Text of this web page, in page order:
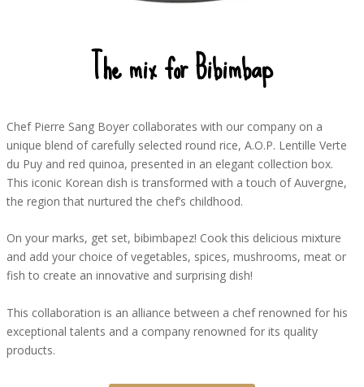
The mix for Bibimbap
Chef Pierre Sang Boyer collaborates with our company on a
unique blend of carefully selected round rice, A.O.P. Lentille Verte
du Puy and red quinoa, presented in an elegant collection box.
This iconic Korean dish is transformed with a touch of Auvergne,
the region that nurtured the chef’s childhood.
On your marks, get set, bibimbapez! Cook this delicious mixture
and add your choice of vegetables, spices, mushrooms, meat or
fish to create an innovative and surprising dish!
This collaboration is an alliance between a chef renowned for his
exceptional talents and a company renowned for its quality
products.